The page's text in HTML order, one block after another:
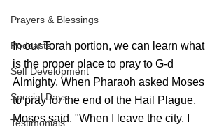
Prayers & Blessings
Podcasts
Self Development
Special Days
Testimonials
In our Torah portion, we can learn what
is the proper place to pray to G-d
Almighty. When Pharaoh asked Moses
to pray for the end of the Hail Plague,
Moses said, "When I leave the city, I